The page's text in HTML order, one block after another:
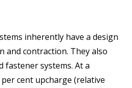
inherently have a design
and contraction. They also
fastener systems. At a
cent upcharge (relative